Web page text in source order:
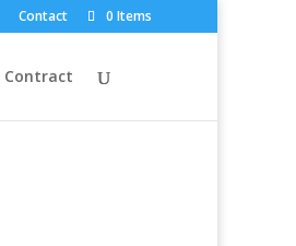
Contact 0 Items
Contract